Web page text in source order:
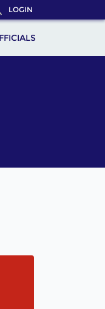
LOGIN